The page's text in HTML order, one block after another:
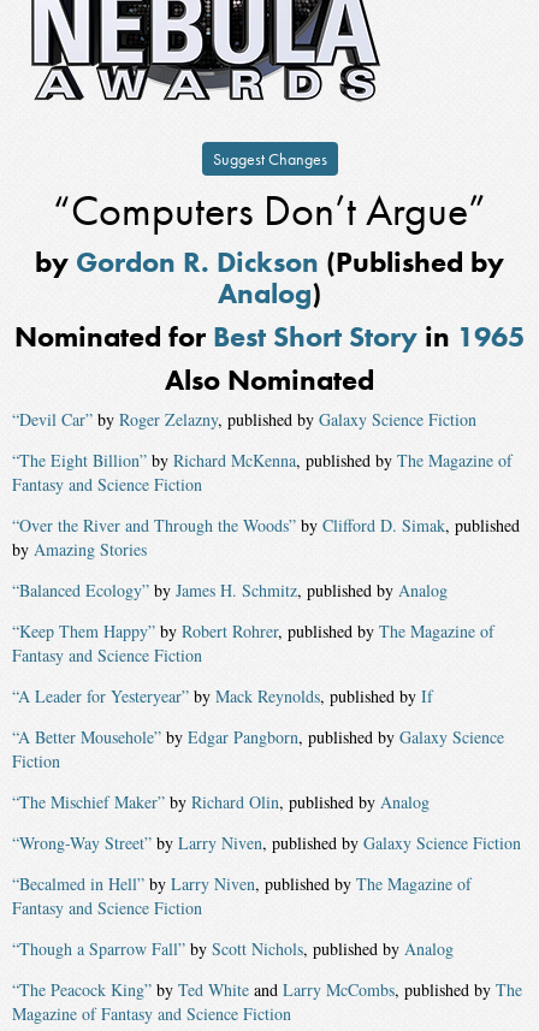
Suggest Changes
“Computers Don’t Argue”
by Gordon R. Dickson (Published by
Analog)
Nominated for Best Short Story in 1965
Also Nominated
“Devil Car” by Roger Zelazny, published by Galaxy Science Fiction
“The Eight Billion” by Richard McKenna, published by The Magazine of
Fantasy and Science Fiction
“Over the River and Through the Woods” by Clifford D. Simak, published
by Amazing Stories
“Balanced Ecology” by James H. Schmitz, published by Analog
“Keep Them Happy” by Robert Rohrer, published by The Magazine of
Fantasy and Science Fiction
“A Leader for Yesteryear” by Mack Reynolds, published by If
“A Better Mousehole” by Edgar Pangborn, published by Galaxy Science
Fiction
“The Mischief Maker” by Richard Olin, published by Analog
“Wrong-Way Street” by Larry Niven, published by Galaxy Science Fiction
“Becalmed in Hell” by Larry Niven, published by The Magazine of
Fantasy and Science Fiction
“Though a Sparrow Fall” by Scott Nichols, published by Analog
“The Peacock King” by Ted White and Larry McCombs, published by The
Magazine of Fantasy and Science Fiction